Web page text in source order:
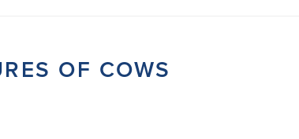
OF COWS